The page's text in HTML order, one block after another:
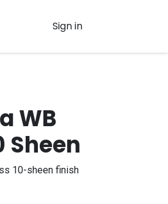
Sign in
WB
Sheen
10-sheen finish